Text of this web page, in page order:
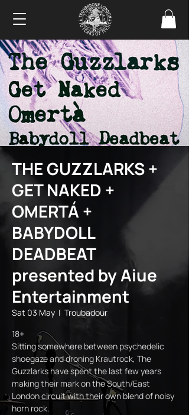
THE GUZZLARKS +
GET NAKED +
OMERTÁ +
BABYDOLL
DEADBEAT
presented by Aiue
Entertainment
Sat 03 May
  |
Troubadour
18+
Sitting somewhere between psychedelic
shoegaze and droning Krautrock, The
Guzzlarks have spent the last few years
making their mark on the South/East
London circuit with their own blend of noisy
horn rock.